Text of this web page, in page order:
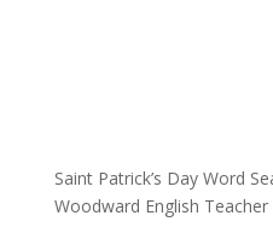
Saint Patrick’s Day Word
Woodward English Teacher